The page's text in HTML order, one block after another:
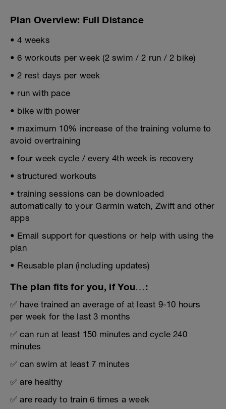
Plan Overview: Full Distance
• 4 weeks
• 6 workouts per week (2 swim / 2 run / 2 bike)
• 2 rest days per week
• run with pace
• bike with power
• maximum 10% increase of the training volume to
avoid overtraining
• four week cycle / every 4th week is recovery
• structured workouts
• training sessions can be downloaded
automatically to your Garmin watch, Zwift and other
apps
• Email support for questions or help with using the
plan
• Reusable plan (including updates)
The plan fits for you, if You…:
✅ have trained an average of at least 9-10 hours
per week for the last 3 months
✅ can run at least 150 minutes and cycle 240
minutes
✅ can swim at least 7 minutes
✅ are healthy
✅ are ready to train 6 times a week